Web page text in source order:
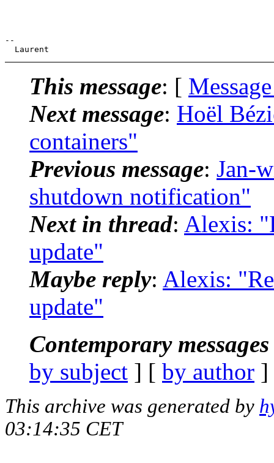
--
This message: [
Next message: Hoël
containers"
Previous message: Jan-
shutdown notification"
Next in thread: Alexis:
update"
Maybe reply: Alexis:
update"
Contemporary
by subject ] [ by author
This archive was generated by
03:14:35 CET